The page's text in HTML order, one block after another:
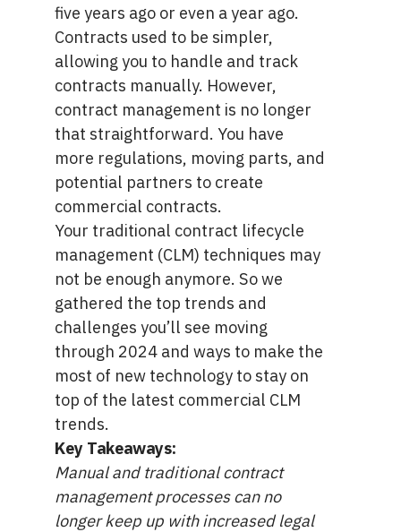
five years ago or even a year ago.
Contracts used to be simpler,
allowing you to handle and track
contracts manually. However,
contract management is no longer
that straightforward. You have
more regulations, moving parts, and
potential partners to create
commercial contracts.
Your traditional contract lifecycle
management (CLM) techniques may
not be enough anymore. So we
gathered the top trends and
challenges you’ll see moving
through 2024 and ways to make the
most of new technology to stay on
top of the latest commercial CLM
trends.
Key Takeaways:
Manual and traditional contract
management processes can no
longer keep up with increased legal